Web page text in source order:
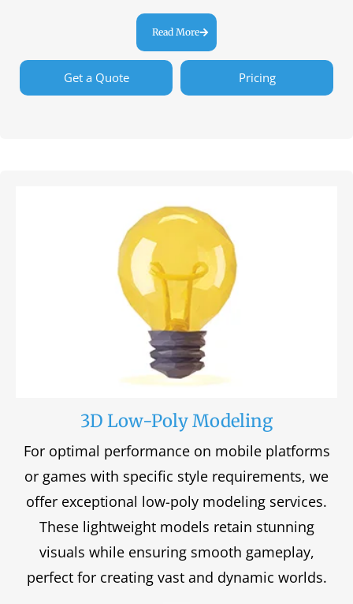
Read More
Get a Quote Pricing
3D Low-Poly Modeling
For optimal performance on mobile platforms
or games with specific style requirements, we
offer exceptional low-poly modeling services.
These lightweight models retain stunning
visuals while ensuring smooth gameplay,
perfect for creating vast and dynamic worlds.